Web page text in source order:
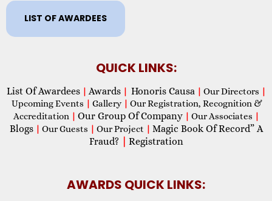
LIST OF AWARDEES
QUICK LINKS:
List Of Awardees | Awards | Honoris Causa | Our Directors |
Upcoming Events | Gallery | Our Registration, Recognition &
Accreditation | Our Group Of Company | Our Associates |
Blogs | Our Guests | Our Project | Magic Book Of Record” A
Fraud?
Registration
AWARDS QUICK LINKS: